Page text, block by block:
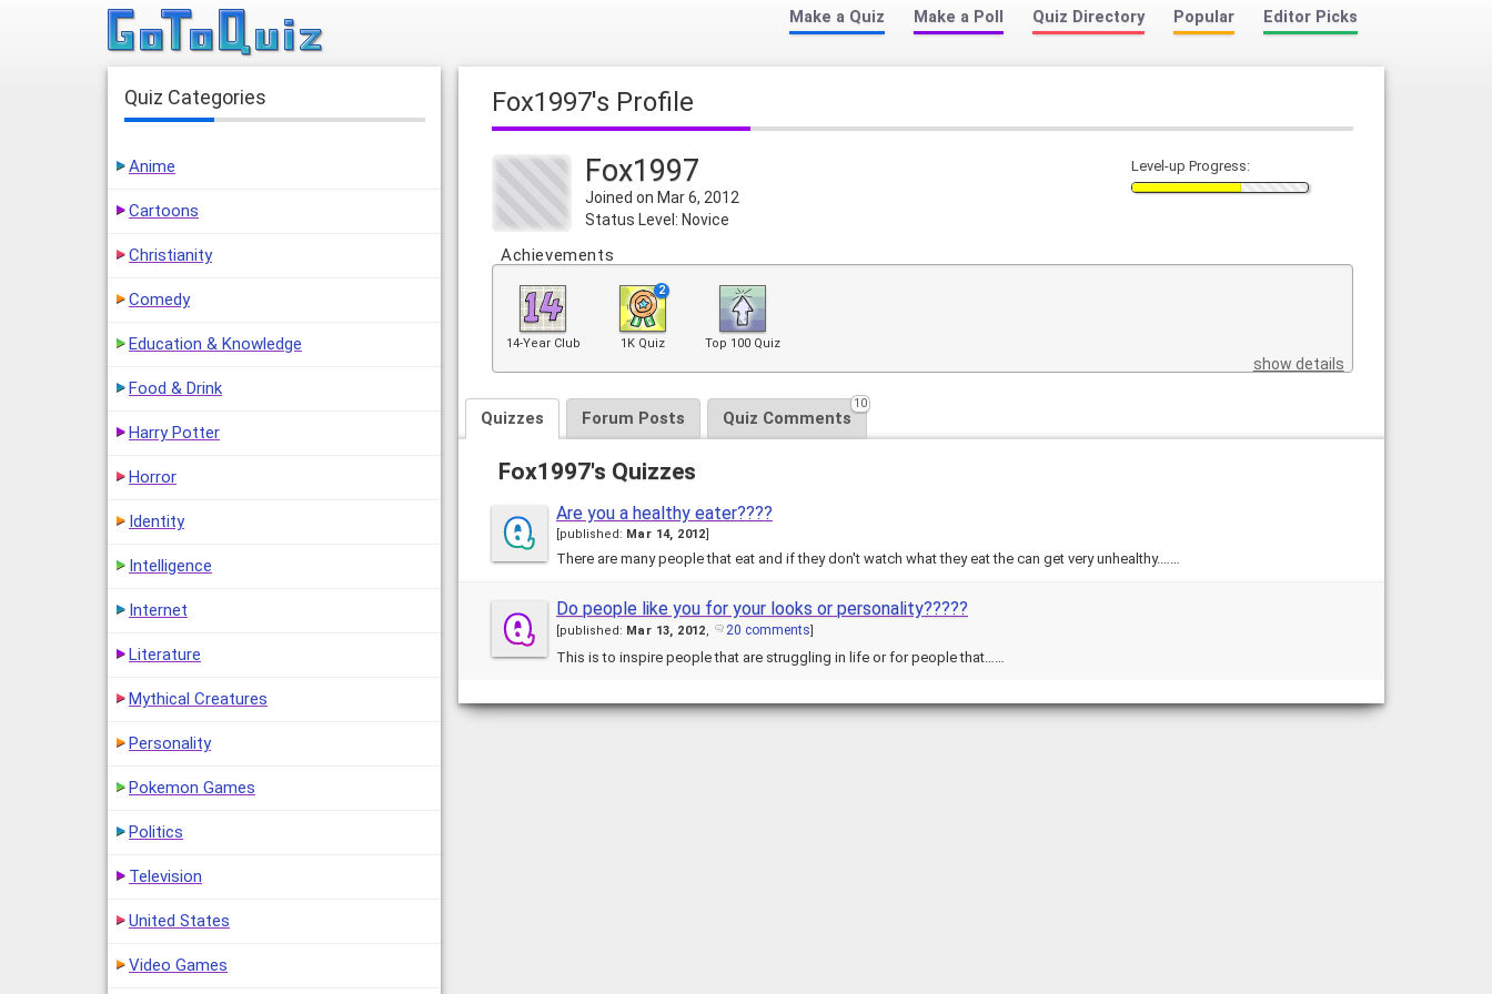
Make a Quiz Make a Poll Quiz Directory Popular Editor Picks
Fox1997's Profile
Fox1997
Joined on Mar 6, 2012
Status Level: Novice
Level-up Progress:
Achievements
14-Year Club
2
1K Quiz Top 100 Quiz
show details
Quizzes Forum Posts Quiz Comments
10
Fox1997's Quizzes
Are you a healthy eater????
published: Mar 14, 2012
There are many people that eat and if they don't watch what they eat the can get very unhealthy.……
Do people like you for your looks or personality?????
[published: Mar 13, 2012, 20 comments]
This is to inspire people that are struggling in life or for people that……
Quiz Categories
Anime
Cartoons
Christianity
Comedy
Education & Knowledge
Food & Drink
Harry Potter
Horror
Identity
Intelligence
Internet
Literature
Mythical Creatures
Personality
Pokemon Games
Politics
Television
United States
Video Games